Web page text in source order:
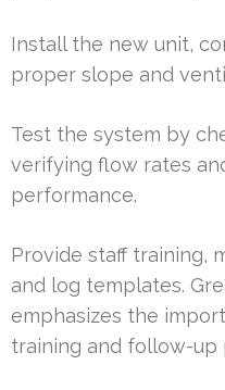
Install the new unit,
proper slope and
Test the system by
verifying flow rates
performance.
Provide staff training,
and log templates.
emphasizes the
training and follow-up